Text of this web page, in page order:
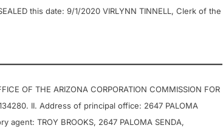
this date: 9/1/2020 VIRLYNN TINNELL, Clerk of the
OF THE ARIZONA CORPORATION COMMISSION FOR
II. Address of principal office: 2647 PALOMA
agent: TROY BROOKS, 2647 PALOMA SENDA,